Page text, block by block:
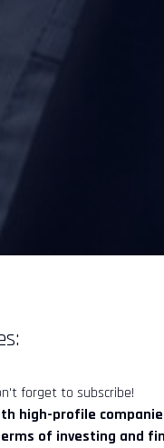
forget to subscribe!
high-profile
of investing and